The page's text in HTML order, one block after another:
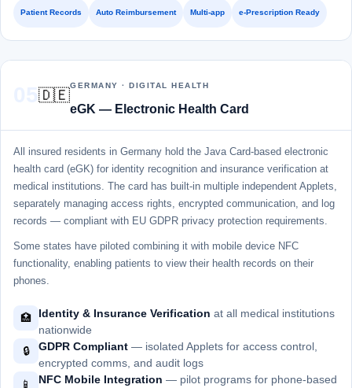
Patient Records Auto Reimbursement Multi-app e-Prescription Ready
🇩🇪
GERMANY · DIGITAL HEALTH
eGK — Electronic Health Card
All insured residents in Germany hold the Java Card-based electronic
health card (eGK) for identity recognition and insurance verification at
medical institutions. The card has built-in multiple independent Applets,
separately managing access rights, encrypted communication, and log
records — compliant with EU GDPR privacy protection requirements.
Some states have piloted combining it with mobile device NFC
functionality, enabling patients to view their health records on their
phones.
🏥 Identity & Insurance Verification at all medical institutions
nationwide
🔒 GDPR Compliant — isolated Applets for access control,
encrypted comms, and audit logs
📱 NFC Mobile Integration — pilot programs for phone-based